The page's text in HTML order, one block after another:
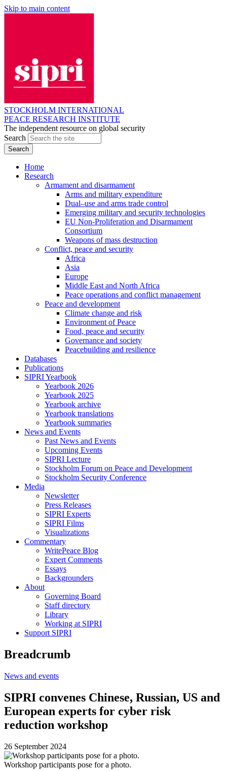
Skip to main content
STOCKHOLM INTERNATIONAL
PEACE RESEARCH INSTITUTE
The independent resource on global security
Search
Home
Research
Armament and disarmament
Arms and military expenditure
Dual–use and arms trade control
Emerging military and security technologies
EU Non-Proliferation and Disarmament
Consortium
Weapons of mass destruction
Conflict, peace and security
Africa
Asia
Europe
Middle East and North Africa
Peace operations and conflict management
Peace and development
Climate change and risk
Environment of Peace
Food, peace and security
Governance and society
Peacebuilding and resilience
Databases
Publications
SIPRI Yearbook
Yearbook 2026
Yearbook 2025
Yearbook archive
Yearbook translations
Yearbook summaries
News and Events
Past News and Events
Upcoming Events
SIPRI Lecture
Stockholm Forum on Peace and Development
Stockholm Security Conference
Media
Newsletter
Press Releases
SIPRI Experts
SIPRI Films
Visualizations
Commentary
WritePeace Blog
Expert Comments
Essays
Backgrounders
About
Governing Board
Staff directory
Library
Working at SIPRI
Support SIPRI
Breadcrumb
News and events
SIPRI convenes Chinese, Russian, US and
European experts for cyber risk
reduction workshop
26 September 2024
Workshop participants pose for a photo.